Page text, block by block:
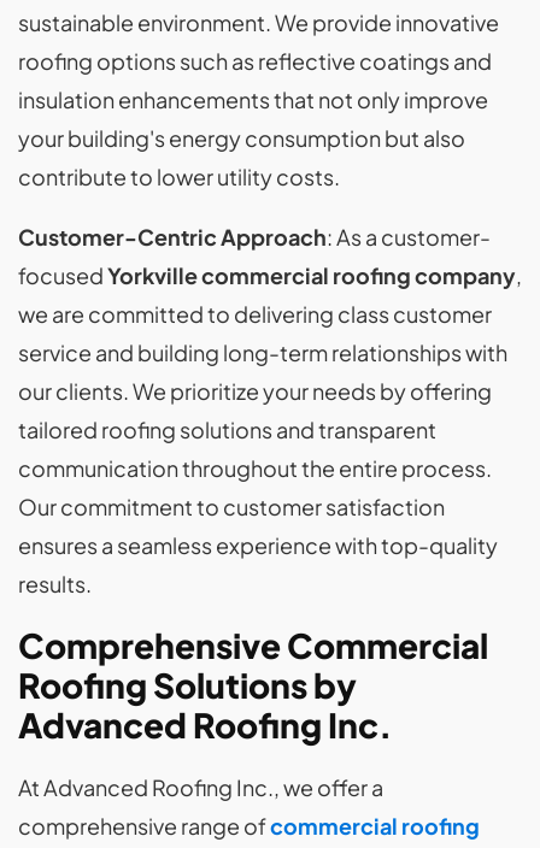
sustainable environment. We provide innovative
roofing options such as reflective coatings and
insulation enhancements that not only improve
your building's energy consumption but also
contribute to lower utility costs.
Customer-Centric Approach: As a customer-
focusedYorkville commercial roofing company,
we are committed to delivering class customer
service and building long-term relationships with
our clients. We prioritize your needs by offering
tailored roofing solutions and transparent
communication throughout the entire process.
Our commitment to customer satisfaction
ensures a seamless experience with top-quality
results.
Comprehensive Commercial
Roofing Solutions by
Advanced Roofing Inc.
At Advanced Roofing Inc., we offer a
comprehensive range ofcommercial roofing